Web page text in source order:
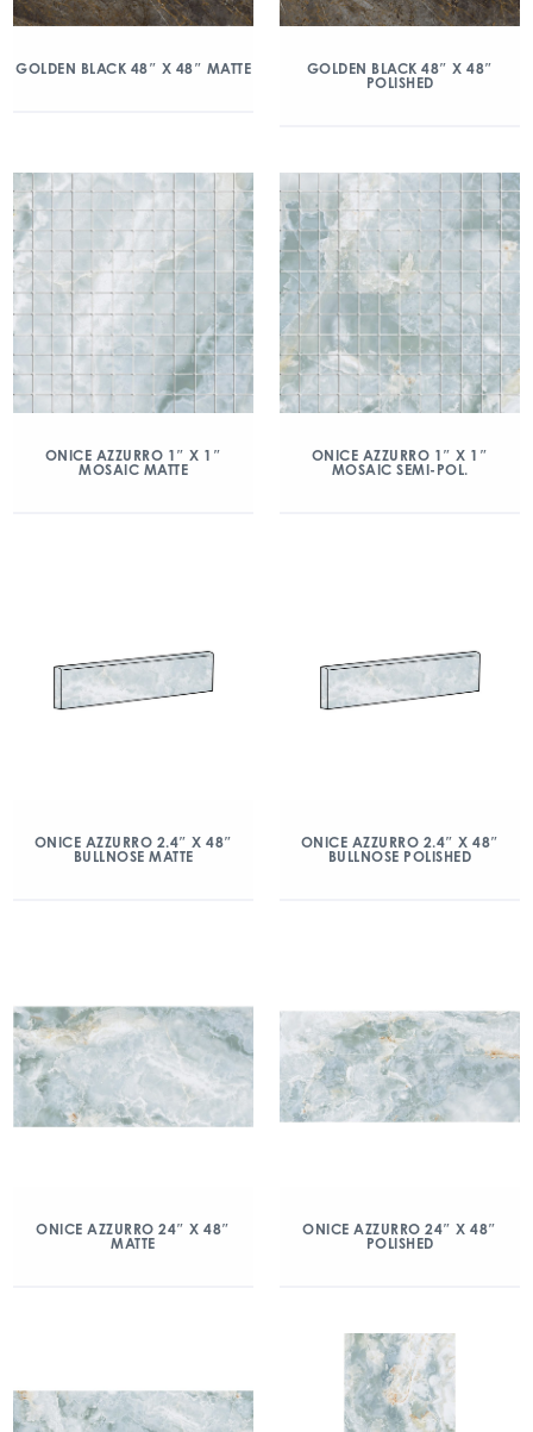
GOLDEN BLACK 48″ X 48″ MATTE
GOLDEN BLACK 48″ X 48″
POLISHED
ONICE AZZURRO 1″ X 1″
MOSAIC MATTE
ONICE AZZURRO 1″ X 1″
MOSAIC SEMI-POL.
ONICE AZZURRO 2.4″ X 48″
BULLNOSE MATTE
ONICE AZZURRO 2.4″ X 48″
BULLNOSE POLISHED
ONICE AZZURRO 24″ X 48″
MATTE
ONICE AZZURRO 24″ X 48″
POLISHED